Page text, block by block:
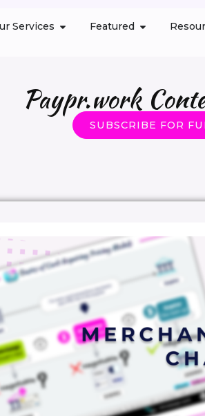
Services Featured
Paypr.work
SUBSCRIBE FOR